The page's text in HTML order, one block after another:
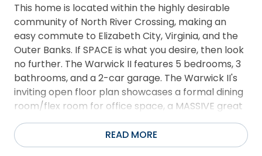
This home is located within the highly desirable
community of North River Crossing, making an
easy commute to Elizabeth City, Virginia, and the
Outer Banks. If SPACE is what you desire, then look
no further. The Warwick II features 5 bedrooms, 3
bathrooms, and a 2-car garage. The Warwick II's
inviting open floor plan showcases a formal dining
room/flex room for office space, a MASSIVE great
room, a modern kitchen equipped with granite
countertops, stainless steel appliances, large
walk-in pantry, and breakfast nook. One bedroom
READ MORE